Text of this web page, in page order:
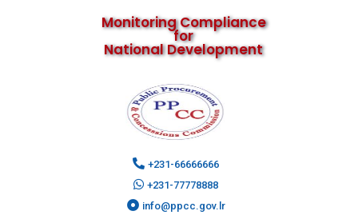
Monitoring Compliance
for
National Development
+231-66666666
+231-77778888
info@ppcc.gov.lr